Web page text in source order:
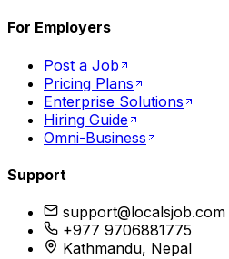
For Employers
Post a Job
Pricing Plans
Enterprise Solutions
Hiring Guide
Omni-Business
Support
support@localsjob.com
+977 9706881775
Kathmandu, Nepal